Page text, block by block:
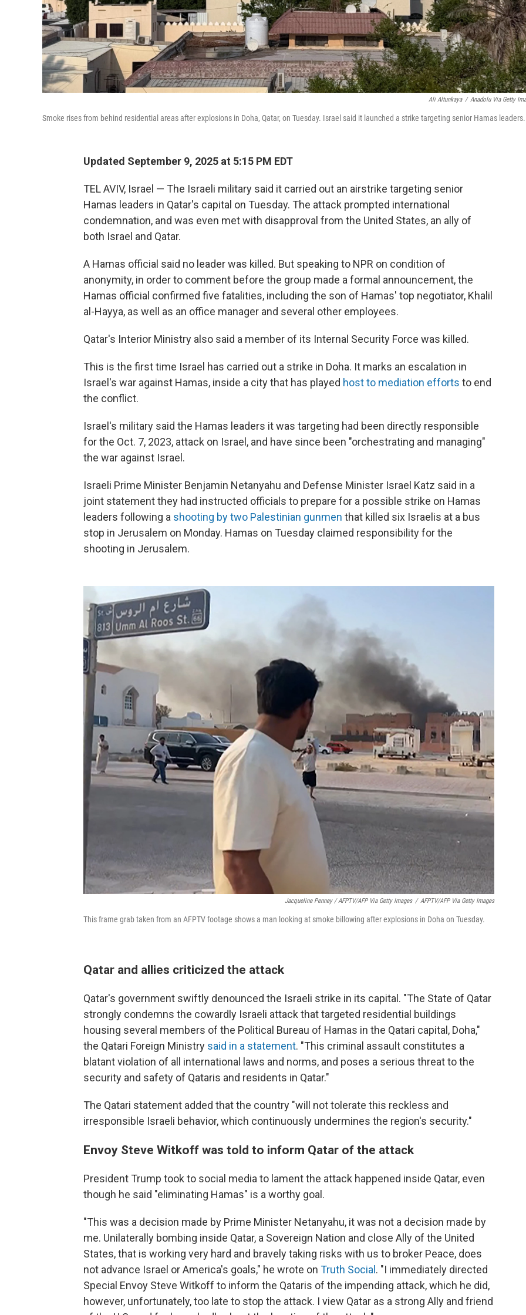
Ali Altunkaya / Anadolu Via Getty
Smoke rises from behind residential areas after explosions in Doha, Qatar, on Tuesday. Israel said it launched a strike targeting senior Hamas leaders.
Updated September 9, 2025 at 5:15 PM EDT
TEL AVIV, Israel — The Israeli military said it carried out an airstrike targeting senior
Hamas leaders in Qatar's capital on Tuesday. The attack prompted international
condemnation, and was even met with disapproval from the United States, an ally of
both Israel and Qatar.
A Hamas official said no leader was killed. But speaking to NPR on condition of
anonymity, in order to comment before the group made a formal announcement, the
Hamas official confirmed five fatalities, including the son of Hamas' top negotiator, Khalil
al-Hayya, as well as an office manager and several other employees.
Qatar's Interior Ministry also said a member of its Internal Security Force was killed.
This is the first time Israel has carried out a strike in Doha. It marks an escalation in
Israel's war against Hamas, inside a city that has played host to mediation efforts to end
the conflict.
Israel's military said the Hamas leaders it was targeting had been directly responsible
for the Oct. 7, 2023, attack on Israel, and have since been "orchestrating and managing"
the war against Israel.
Israeli Prime Minister Benjamin Netanyahu and Defense Minister Israel Katz said in a
joint statement they had instructed officials to prepare for a possible strike on Hamas
leaders following a shooting by two Palestinian gunmen that killed six Israelis at a bus
stop in Jerusalem on Monday. Hamas on Tuesday claimed responsibility for the
shooting in Jerusalem.
Jacqueline Penney / AFPTV/AFP Via Getty Images / AFPTV/AFP Via Getty Images
This frame grab taken from an AFPTV footage shows a man looking at smoke billowing after explosions in Doha on Tuesday.
Qatar and allies criticized the attack
Qatar's government swiftly denounced the Israeli strike in its capital. "The State of Qatar
strongly condemns the cowardly Israeli attack that targeted residential buildings
housing several members of the Political Bureau of Hamas in the Qatari capital, Doha,"
the Qatari Foreign Ministry said in a statement. "This criminal assault constitutes a
blatant violation of all international laws and norms, and poses a serious threat to the
security and safety of Qataris and residents in Qatar."
The Qatari statement added that the country "will not tolerate this reckless and
irresponsible Israeli behavior, which continuously undermines the region's security."
Envoy Steve Witkoff was told to inform Qatar of the attack
President Trump took to social media to lament the attack happened inside Qatar, even
though he said "eliminating Hamas" is a worthy goal.
"This was a decision made by Prime Minister Netanyahu, it was not a decision made by
me. Unilaterally bombing inside Qatar, a Sovereign Nation and close Ally of the United
States, that is working very hard and bravely taking risks with us to broker Peace, does
not advance Israel or America's goals," he wrote on Truth Social . "I immediately directed
Special Envoy Steve Witkoff to inform the Qataris of the impending attack, which he did,
however, unfortunately, too late to stop the attack. I view Qatar as a strong Ally and friend